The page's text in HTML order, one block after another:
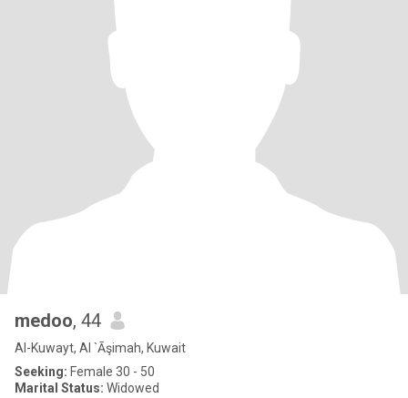
medoo, 44
Al-Kuwayt, Al `Āşimah, Kuwait
Seeking: Female 30 - 50
Marital Status: Widowed